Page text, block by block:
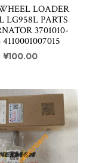
LOADER
LG958L PARTS
3701010-
¥100.00